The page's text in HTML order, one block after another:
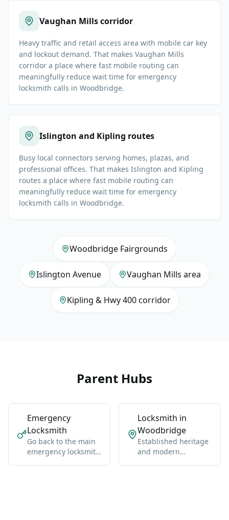
Vaughan Mills corridor
Heavy traffic and retail access area with mobile car key
and lockout demand. That makes Vaughan Mills
corridor a place where fast mobile routing can
meaningfully reduce wait time for emergency
locksmith calls in Woodbridge.
Islington and Kipling routes
Busy local connectors serving homes, plazas, and
professional offices. That makes Islington and Kipling
routes a place where fast mobile routing can
meaningfully reduce wait time for emergency
locksmith calls in Woodbridge.
Woodbridge Fairgrounds
Islington Avenue Vaughan Mills area
Kipling & Hwy 400 corridor
Parent Hubs
Emergency
Locksmith
Go back to the main
emergency locksmith
Locksmith in
Woodbridge
Established heritage
and modern